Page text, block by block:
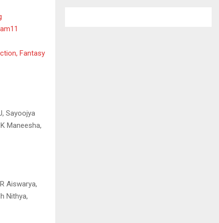
Fantasy
Sayoojya
Maneesha,
Aiswarya,
Nithya,